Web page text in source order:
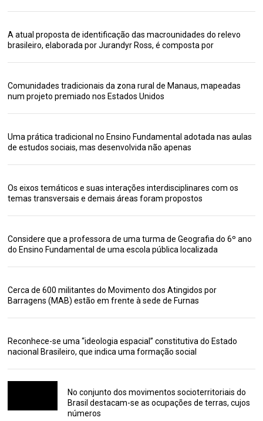
A atual proposta de identificação das macrounidades do relevo
brasileiro, elaborada por Jurandyr Ross, é composta por
Comunidades tradicionais da zona rural de Manaus, mapeadas
num projeto premiado nos Estados Unidos
Uma prática tradicional no Ensino Fundamental adotada nas aulas
de estudos sociais, mas desenvolvida não apenas
Os eixos temáticos e suas interações interdisciplinares com os
temas transversais e demais áreas foram propostos
Considere que a professora de uma turma de Geografia do 6º ano
do Ensino Fundamental de uma escola pública localizada
Cerca de 600 militantes do Movimento dos Atingidos por
Barragens (MAB) estão em frente à sede de Furnas
Reconhece-se uma “ideologia espacial” constitutiva do Estado
nacional Brasileiro, que indica uma formação social
No conjunto dos movimentos socioterritoriais do
Brasil destacam-se as ocupações de terras, cujos
números